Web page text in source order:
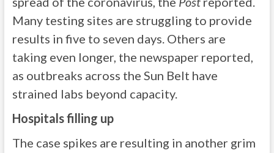
Many testing sites are struggling to provide
results in five to seven days. Others are
taking even longer, the newspaper reported,
as outbreaks across the Sun Belt have
strained labs beyond capacity.
Hospitals filling up
The case spikes are resulting in another grim